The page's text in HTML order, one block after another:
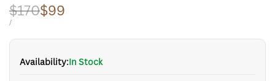
Regular
price
$170Sale
price
$99
UNIT
/PER
Availability:In Stock